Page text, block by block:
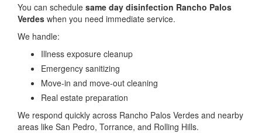
You can schedule same day disinfection Rancho Palos
Verdes when you need immediate service.
We handle:
Illness exposure cleanup
Emergency sanitizing
Move-in and move-out cleaning
Real estate preparation
We respond quickly across Rancho Palos Verdes and nearby
areas like San Pedro, Torrance, and Rolling Hills.